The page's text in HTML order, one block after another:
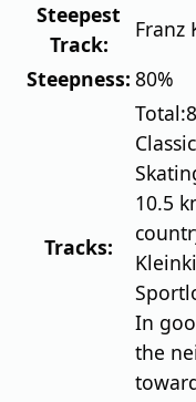
Steepest
Track:
Franz
Steepness: 80%
Tracks:
Total:
10.5
In
the